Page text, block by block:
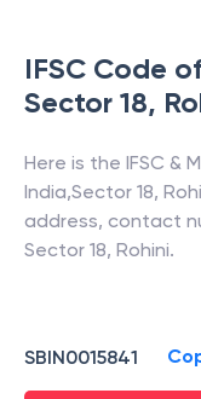
IFSC Code of
Sector 18,
Here is the IFSC &
India,Sector 18,
address, contact
Sector 18, Rohini.
SBIN0015841